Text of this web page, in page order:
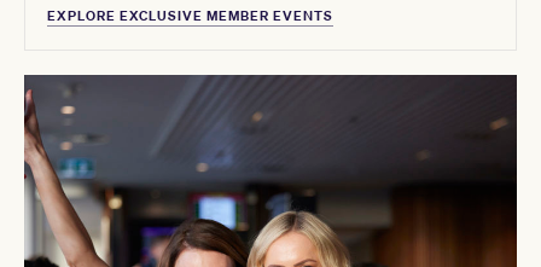
EXPLORE EXCLUSIVE MEMBER EVENTS